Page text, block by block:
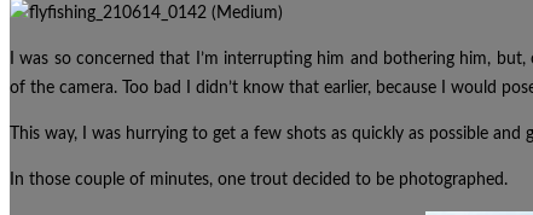
I was so concerned that I’m interrupting him and bothering him,
of the camera.
Too bad I didn’t know that earlier, because I would
This way, I was hurrying to get a few shots as quickly as possible and
In those couple of minutes, one trout decided to be photographed.